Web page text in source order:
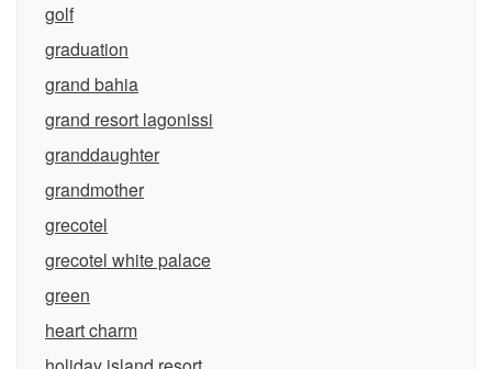
golf
graduation
grand bahia
grand resort lagonissi
granddaughter
grandmother
grecotel
grecotel white palace
green
heart charm